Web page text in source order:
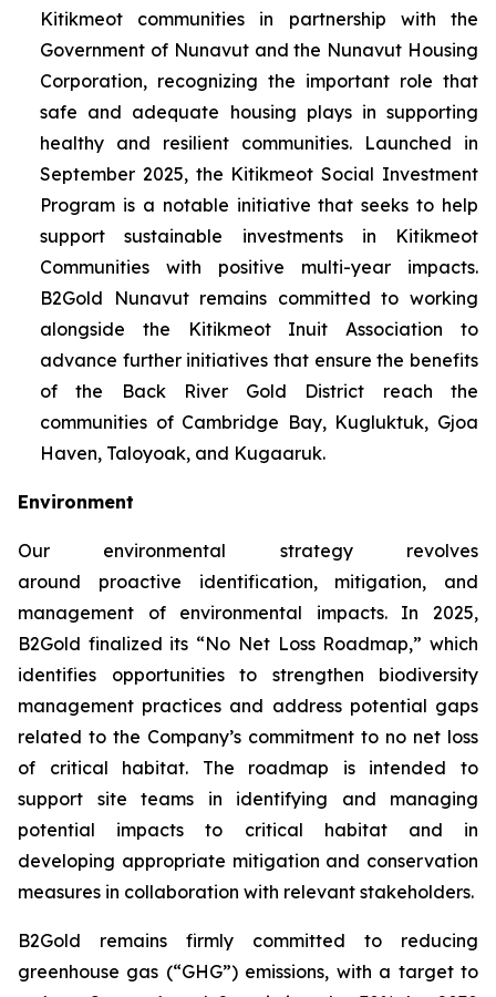
Kitikmeot communities in partnership with the
Government of Nunavut and the Nunavut Housing
Corporation, recognizing the important role that
safe and adequate housing plays in supporting
healthy and resilient communities. Launched in
September 2025, the Kitikmeot Social Investment
Program is a notable initiative that seeks to help
support sustainable investments in Kitikmeot
Communities with positive multi-year impacts.
B2Gold Nunavut remains committed to working
alongside the Kitikmeot Inuit Association to
advance further initiatives that ensure the benefits
of the Back River Gold District reach the
communities of Cambridge Bay, Kugluktuk, Gjoa
Haven, Taloyoak, and Kugaaruk.
Environment
Our environmental strategy revolves
around proactive identification, mitigation, and
management of environmental impacts. In 2025,
B2Gold finalized its “No Net Loss Roadmap,” which
identifies opportunities to strengthen biodiversity
management practices and address potential gaps
related to the Company’s commitment to no net loss
of critical habitat. The roadmap is intended to
support site teams in identifying and managing
potential impacts to critical habitat and in
developing appropriate mitigation and conservation
measures in collaboration with relevant stakeholders.
B2Gold remains firmly committed to reducing
greenhouse gas (“GHG”) emissions, with a target to